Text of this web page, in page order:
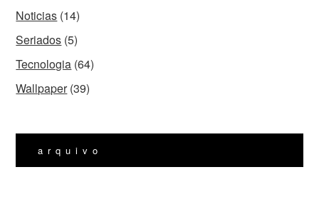
Noticias (14)
Seriados (5)
Tecnologia (64)
Wallpaper(39)
arquivo